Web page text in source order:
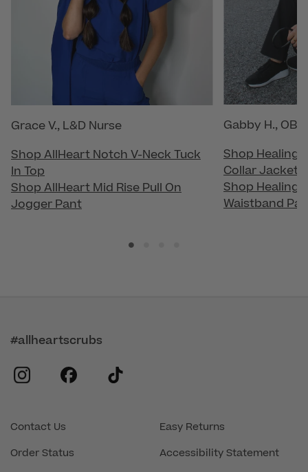
Grace V., L&D Nurse
Shop AllHeart Notch V-Neck Tuck
In Top
Shop AllHeart Mid Rise Pull On
Jogger Pant
Gabby H., OB/
Shop Healing
Collar Jacket
Shop Healing
Waistband
Contact Us
Order Status
Easy Returns
Accessibility Statement
#allheartscrubs
instagram
facebook